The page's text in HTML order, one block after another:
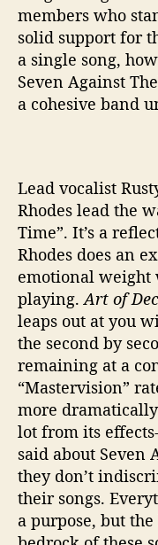
members who
solid support for
a single song,
Seven Against
a cohesive band
Lead vocalist
Rhodes lead the
Time”. It’s a
Rhodes does an
emotional weight
playing. Art of
leaps out at you
the second by
remaining at a
“Mastervision”
more
lot from its
said about Seven
they don’t
their songs.
a purpose, but